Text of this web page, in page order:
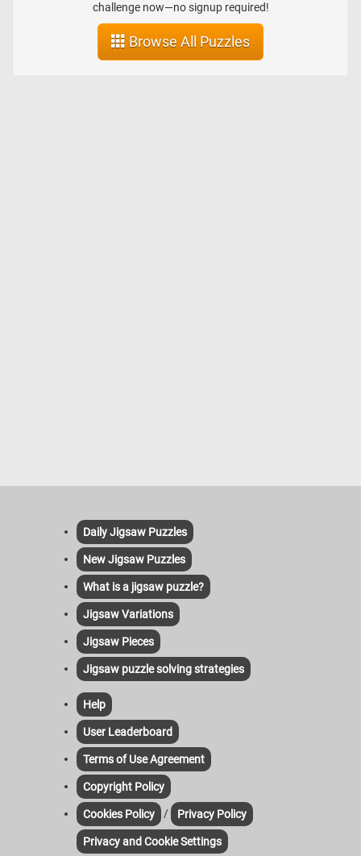
challenge now—no signup required!
Browse All Puzzles
Daily Jigsaw Puzzles
New Jigsaw Puzzles
What is a jigsaw puzzle?
Jigsaw Variations
Jigsaw Pieces
Jigsaw puzzle solving strategies
Help
User Leaderboard
Terms of Use Agreement
Copyright Policy
Cookies Policy / Privacy Policy
Privacy and Cookie Settings